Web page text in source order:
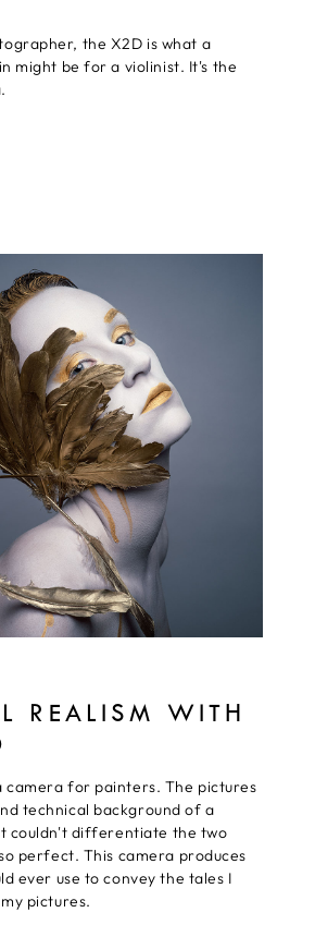
the X2D is what a
might be for a violinist. It's the
REALISM WITH
camera for painters. The pictures
technical background of a
couldn't differentiate the two
perfect. This camera produces
ever use to convey the tales I
pictures.